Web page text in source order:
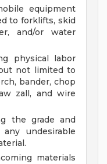
equipment
to forklifts, skid
and/or water
physical labor
not limited to
bander, chop
zall, and wire
the grade and
undesirable
materials